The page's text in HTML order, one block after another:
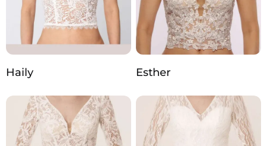
Haily Esther